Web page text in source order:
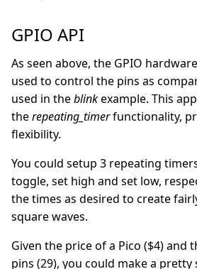
GPIO API
As seen above, the GPIO
used to control the pins as
used in theblinkexample. This
therepeating_timerfunctionality,
flexibility.
You could setup 3 repeating
toggle, set high and set low,
the times as desired to create
square waves.
Given the price of a Pico ($4) and
pins (29), you could make a